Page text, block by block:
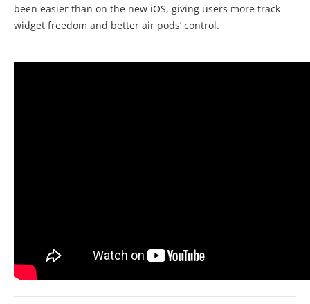
been easier than on the new iOS, giving users more track
widget freedom and better air pods’ control.